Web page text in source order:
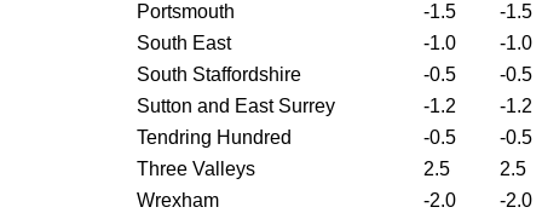
Portsmouth
-1.5
-1.5
South East
-1.0
-1.0
South Staffordshire
-0.5
-0.5
Sutton and East Surrey
-1.2
-1.2
Tendring Hundred
-0.5
-0.5
Three Valleys
2.5
2.5
Wrexham
-2.0
-2.0